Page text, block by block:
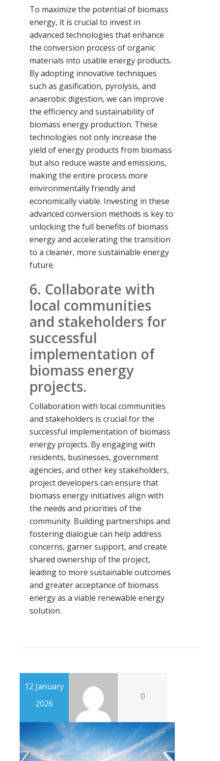
To maximize the potential of biomass
energy, it is crucial to invest in
advanced technologies that enhance
the conversion process of organic
materials into usable energy products.
By adopting innovative techniques
such as gasification, pyrolysis, and
anaerobic digestion, we can improve
the efficiency and sustainability of
biomass energy production. These
technologies not only increase the
yield of energy products from biomass
but also reduce waste and emissions,
making the entire process more
environmentally friendly and
economically viable. Investing in these
advanced conversion methods is key to
unlocking the full benefits of biomass
energy and accelerating the transition
to a cleaner, more sustainable energy
future.
6. Collaborate with
local communities
and stakeholders for
successful
implementation of
biomass energy
projects.
Collaboration with local communities
and stakeholders is crucial for the
successful implementation of biomass
energy projects. By engaging with
residents, businesses, government
agencies, and other key stakeholders,
project developers can ensure that
biomass energy initiatives align with
the needs and priorities of the
community. Building partnerships and
fostering dialogue can help address
concerns, garner support, and create
shared ownership of the project,
leading to more sustainable outcomes
and greater acceptance of biomass
energy as a viable renewable energy
solution.
12 January
2026
0